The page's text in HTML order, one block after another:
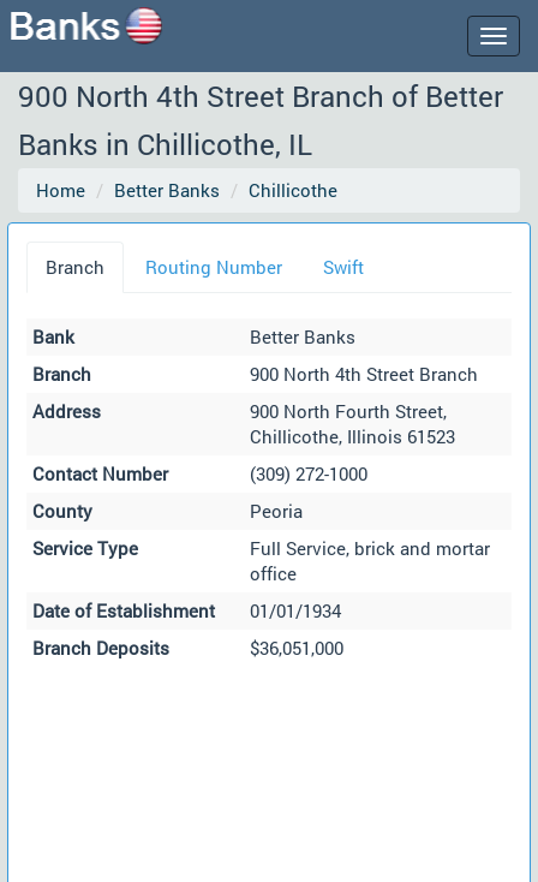
900 North 4th Street Branch of Better
Banks in Chillicothe, IL
Home Better Banks Chillicothe
Branch Routing Number Swift
Bank
Better Banks
Branch
900 North 4th Street Branch
Address
900 North Fourth Street,
Chillicothe, Illinois 61523
Contact Number
(309) 272-1000
County
Peoria
Service Type
Full Service, brick and mortar
office
Date of Establishment
01/01/1934
Branch Deposits
$36,051,000